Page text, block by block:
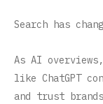
Search has
As AI
like ChatGPT
and trust